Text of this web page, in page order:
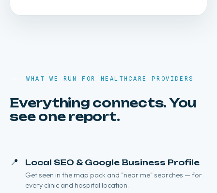
WHAT WE RUN FOR HEALTHCARE PROVIDERS
Everything connects. You
see one report.
📍 Local SEO & Google Business Profile
Get seen in the map pack and "near me" searches — for
every clinic and hospital location.